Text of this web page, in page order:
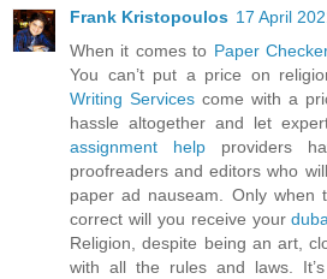
Frank Kristopoulos 17 April
When it comes to Paper Checker
You can’t put a price on
Writing Servicescome with a
hassle altogether and let
assignment helpproviders
proofreaders and editors who
paper ad nauseam. Only
correct will you receive your
Religion, despite being an art,
with all the rules and laws.